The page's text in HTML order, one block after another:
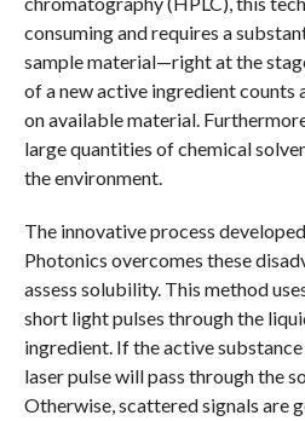
consuming and requires a
sample material—right at the
of a new active ingredient counts
on available material.
large quantities of chemical
the environment.
The innovative process
Photonics overcomes these
assess solubility. This method
short light pulses through the
ingredient. If the active
laser pulse will pass through the
Otherwise, scattered signals are